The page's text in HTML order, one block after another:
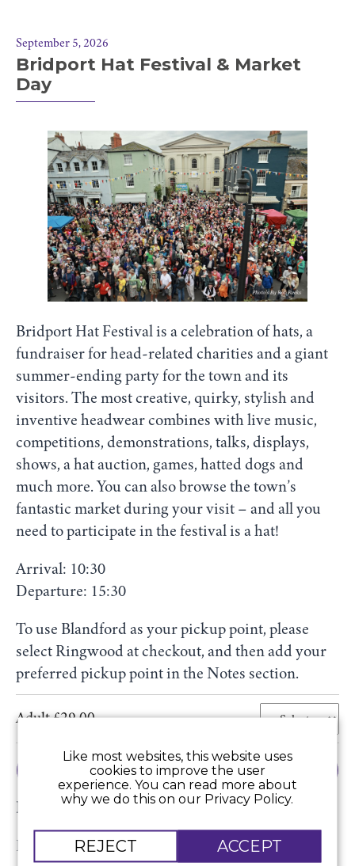
September 5, 2026
Bridport Hat Festival & Market
Day
Bridport Hat Festival is a celebration of hats, a
fundraiser for head-related charities and a giant
summer-ending party for the town and its
visitors. The most creative, quirky, stylish and
inventive headwear combines with live music,
competitions, demonstrations, talks, displays,
shows, a hat auction, games, hatted dogs and
much more. You can also browse the town’s
fantastic market during your visit – and all you
need to participate in the festival is a hat!
Arrival: 10:30
Departure: 15:30
To use Blandford as your pickup point, please
select Ringwood at checkout, and then add your
preferred pickup point in the Notes section.
Adult £29.00
Add to Basket
Price includes:
Return luxury coach travel.
Like most websites, this website uses
cookies to improve the user
experience. You can read more about
why we do this on our Privacy Policy.
REJECT ACCEPT